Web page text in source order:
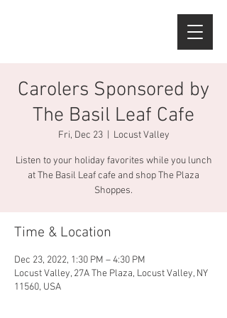
Carolers Sponsored by
The Basil Leaf Cafe
Fri, Dec 23
  |
Locust Valley
Listen to your holiday favorites while you lunch
at The Basil Leaf cafe and shop The Plaza
Shoppes.
Time & Location
Dec 23, 2022, 1:30 PM – 4:30 PM
Locust Valley, 27A The Plaza, Locust Valley, NY
11560, USA